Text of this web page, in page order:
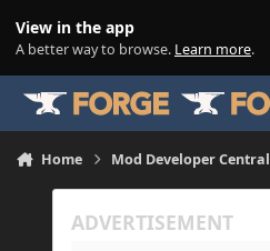
View in the app
A better way to browse. Learn more.
Home Mod Developer Central